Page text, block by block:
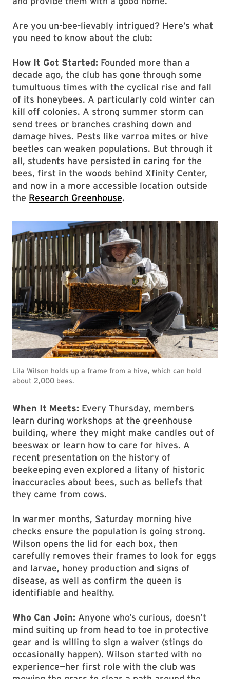
Are you un-bee-lievably intrigued? Here’s what
you need to know about the club:
How It Got Started: Founded more than a
decade ago, the club has gone through some
tumultuous times with the cyclical rise and fall
of its honeybees. A particularly cold winter can
kill off colonies. A strong summer storm can
send trees or branches crashing down and
damage hives. Pests like varroa mites or hive
beetles can weaken populations. But through it
all, students have persisted in caring for the
bees, first in the woods behind Xfinity Center,
and now in a more accessible location outside
the Research Greenhouse.
Lila Wilson holds up a frame from a hive, which can hold
about 2,000 bees.
When It Meets: Every Thursday, members
learn during workshops at the greenhouse
building, where they might make candles out of
beeswax or learn how to care for hives. A
recent presentation on the history of
beekeeping even explored a litany of historic
inaccuracies about bees, such as beliefs that
they came from cows.
In warmer months, Saturday morning hive
checks ensure the population is going strong.
Wilson opens the lid for each box, then
carefully removes their frames to look for eggs
and larvae, honey production and signs of
disease, as well as confirm the queen is
identifiable and healthy.
Who Can Join: Anyone who’s curious, doesn’t
mind suiting up from head to toe in protective
gear and is willing to sign a waiver (stings do
occasionally happen). Wilson started with no
experience—her first role with the club was